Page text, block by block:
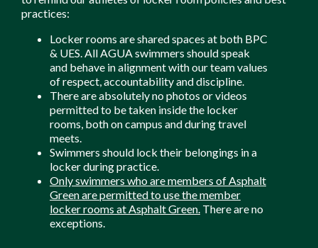
practices:
Locker rooms are shared spaces at both BPC
& UES. All AGUA swimmers should speak
and behave in alignment with our team values
of respect, accountability and discipline.
There are absolutely no photos or videos
permitted to be taken inside the locker
rooms, both on campus and during travel
meets.
Swimmers should lock their belongings in a
locker during practice.
Only swimmers who are members of Asphalt
Green are permitted to use the member
locker rooms at Asphalt Green. There are no
exceptions.